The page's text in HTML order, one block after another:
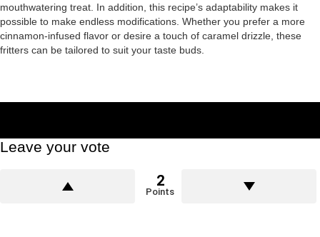
mouthwatering treat. In addition, this recipe’s adaptability makes it
possible to make endless modifications. Whether you prefer a more
cinnamon-infused flavor or desire a touch of caramel drizzle, these
fritters can be tailored to suit your taste buds.
Leave your vote
2
Points